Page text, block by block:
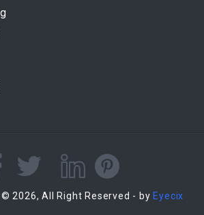
2026, All Right Reserved - by Eyecix